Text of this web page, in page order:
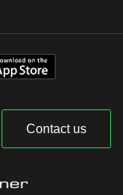
Contact us